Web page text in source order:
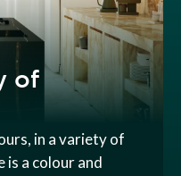
of
in a variety of
is a colour and